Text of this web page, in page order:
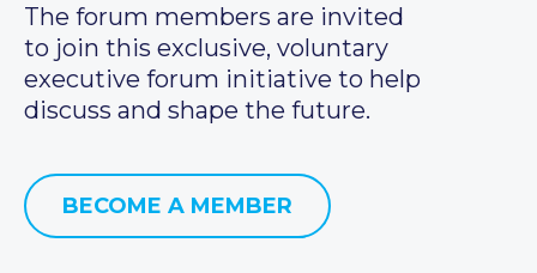
The forum members are invited
to join this exclusive, voluntary
executive forum initiative to help
discuss and shape the future.
BECOME A MEMBER